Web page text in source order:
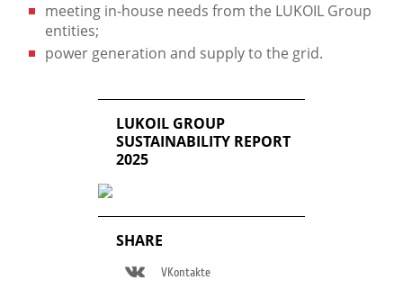
meeting in-house needs from the LUKOIL Group
entities;
power generation and supply to the grid.
LUKOIL GROUP
SUSTAINABILITY REPORT
2025
SHARE
VKontakte